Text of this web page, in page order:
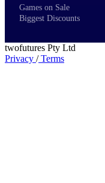
Games on Sale
Biggest Discounts
twofutures Pty Ltd
Privacy /Terms